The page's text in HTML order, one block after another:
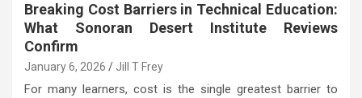
Breaking Cost Barriers in Technical Education:
What Sonoran Desert Institute Reviews
Confirm
January 6, 2026 Jill T Frey
For many learners, cost is the single greatest barrier to